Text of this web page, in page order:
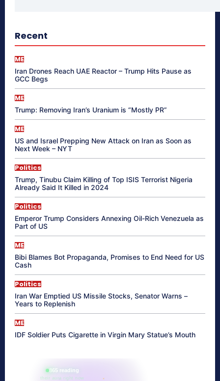
Recent
ME
Iran Drones Reach UAE Reactor – Trump Hits Pause as
GCC Begs
ME
Trump: Removing Iran’s Uranium is “Mostly PR”
ME
US and Israel Prepping New Attack on Iran as Soon as
Next Week – NYT
Politics
Trump, Tinubu Claim Killing of Top ISIS Terrorist Nigeria
Already Said It Killed in 2024
Politics
Emperor Trump Considers Annexing Oil-Rich Venezuela as
Part of US
ME
Bibi Blames Bot Propaganda, Promises to End Need for US
Cash
Politics
Iran War Emptied US Missile Stocks, Senator Warns –
Years to Replenish
ME
IDF Soldier Puts Cigarette in Virgin Mary Statue’s Mouth
865 reading
their aura right now